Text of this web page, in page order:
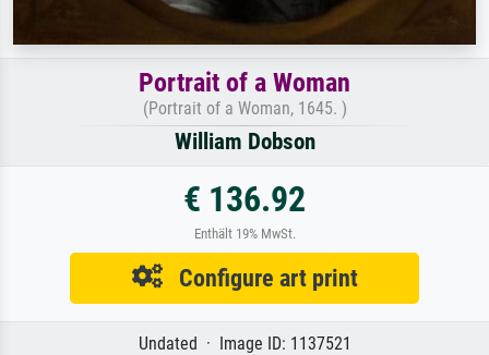
Portrait of a Woman
(Portrait of a Woman, 1645. )
William Dobson
€ 136.92
Enthält 19% MwSt.
Configure art print
Undated · Image ID: 1137521